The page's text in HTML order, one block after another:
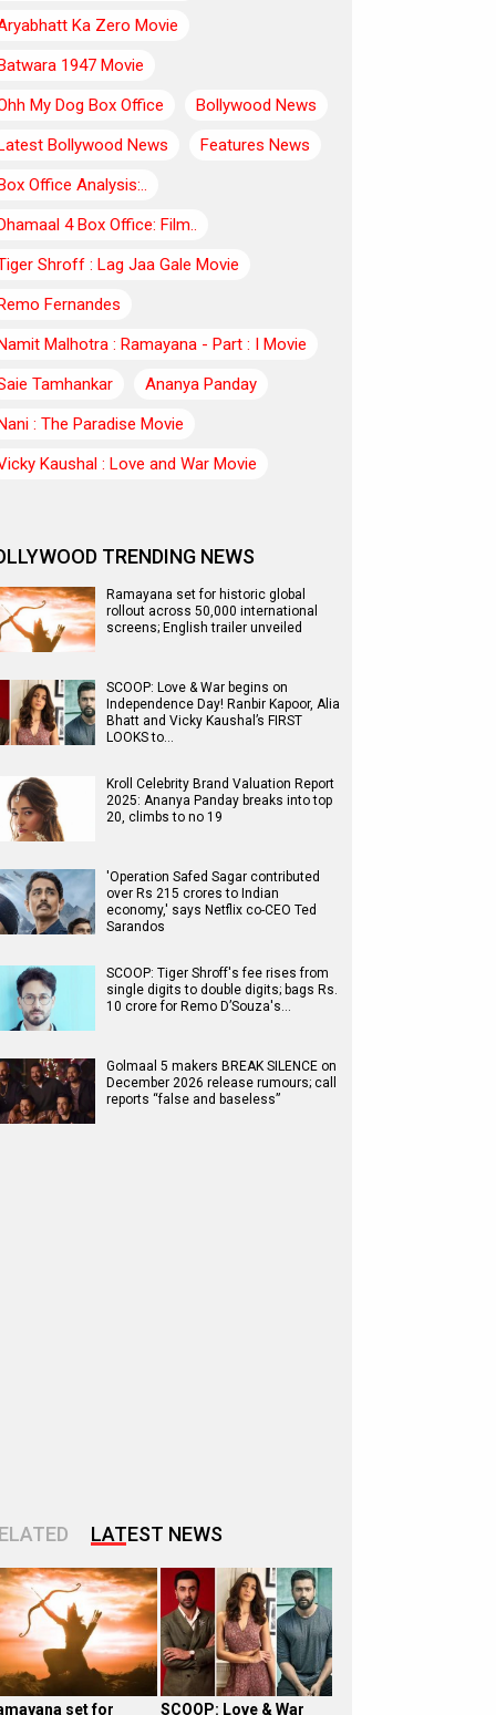
Ka Zero Movie
1947 Movie
My Dog Box Office
Bollywood News
Bollywood News
Features News
Office Analysis:..
4 Box Office: Film..
Shroff : Lag Jaa Gale Movie
Fernandes
Malhotra : Ramayana - Part : I Movie
Tamhankar
Ananya Panday
: The Paradise Movie
Kaushal : Love and War Movie
TRENDING NEWS
Ramayana set for historic global
rollout across 50,000 international
screens; English trailer unveiled
SCOOP: Love & War begins on
Independence Day! Ranbir Kapoor, Alia
Bhatt and Vicky Kaushal’s FIRST
LOOKS to…
Kroll Celebrity Brand Valuation Report
2025: Ananya Panday breaks into top
20, climbs to no 19
'Operation Safed Sagar contributed
over Rs 215 crores to Indian
economy,' says Netflix co-CEO Ted
Sarandos
SCOOP: Tiger Shroff's fee rises from
single digits to double digits; bags Rs.
10 crore for Remo D’Souza's…
Golmaal 5 makers BREAK SILENCE on
December 2026 release rumours; call
reports “false and baseless”
LATEST NEWS
set for SCOOP: Love & War